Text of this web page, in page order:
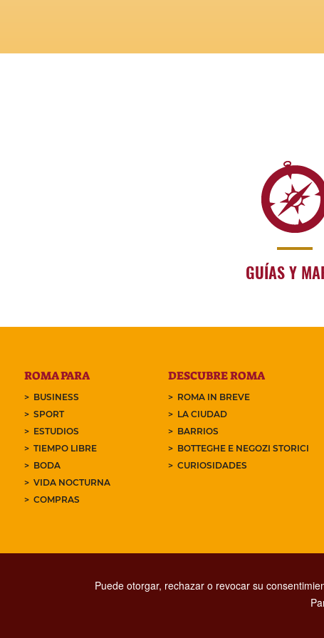
GUÍAS Y
ROMA PARA
BUSINESS
SPORT
ESTUDIOS
TIEMPO LIBRE
BODA
VIDA NOCTURNA
COMPRAS
DESCUBRE ROMA
ROMA IN BREVE
LA CIUDAD
BARRIOS
BOTTEGHE E NEGOZI STORICI
CURIOSIDADES
Puede otorgar, rechazar o revocar su